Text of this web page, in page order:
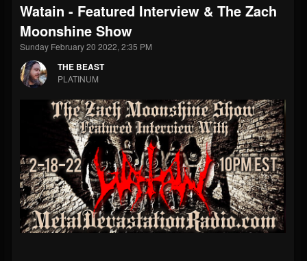
THE BEAST
@thebeast
FOLLOWERS
203493
FOLLOWING
202954
UPDATES
Watain - Featured Interview & The Zach
Moonshine Show
Sunday February 20 2022, 2:35 PM
THE BEAST
PLATINUM